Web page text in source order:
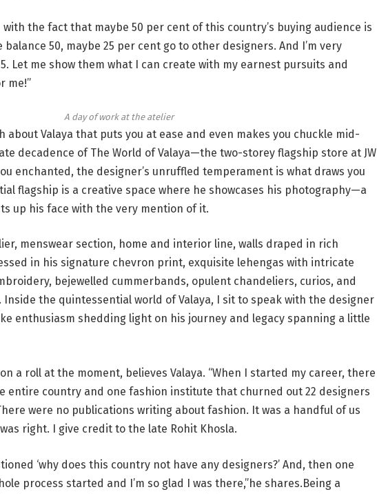
the fact that maybe 50 per cent of this country’s buying audience is
50, maybe 25 per cent go to other designers. And I’m very
Let me show them what I can create with my earnest pursuits and
me!”
A day of work at the atelier
about Valaya that puts you at ease and even makes you chuckle mid-
decadence of The World of Valaya—the two-storey flagship store at JW
enchanted, the designer’s unruffled temperament is what draws you
flagship is a creative space where he showcases his photography—a
up his face with the very mention of it.
menswear section, home and interior line, walls draped in rich
in his signature chevron print, exquisite lehengas with intricate
bejewelled cummerbands, opulent chandeliers, curios, and
the quintessential world of Valaya, I sit to speak with the designer
enthusiasm shedding light on his journey and legacy spanning a little
a roll at the moment, believes Valaya. “When I started my career, there
entire country and one fashion institute that churned out 22 designers
were no publications writing about fashion. It was a handful of us
right. I give credit to the late Rohit Khosla.
‘why does this country not have any designers?’ And, then one
process started and I’m so glad I was there,”he shares.Being a